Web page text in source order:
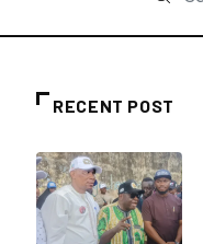
RECENT POST